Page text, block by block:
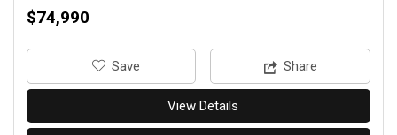
$74,990
‎Save Share
View Details